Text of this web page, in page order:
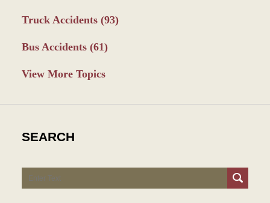
Truck Accidents (93)
Bus Accidents (61)
View More Topics
SEARCH
Search